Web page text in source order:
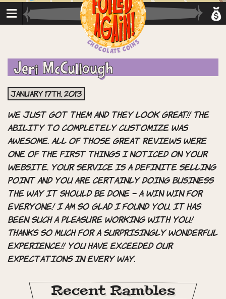
Jeri McCullough
January 17th, 2013
We just got them and they look GREAT!! The
ability to completely customize was
awesome. All of those great reviews were
one of the first things I noticed on your
website. Your service is a definite selling
point and you are certainly doing business
the way it should be done – a WIN WIN for
everyone! I am so glad I found you. It has
been such a PLEASURE working with you!
Thanks so much for a surprisingly wonderful
experience!! You have exceeded our
expectations in every way.
Recent Rambles